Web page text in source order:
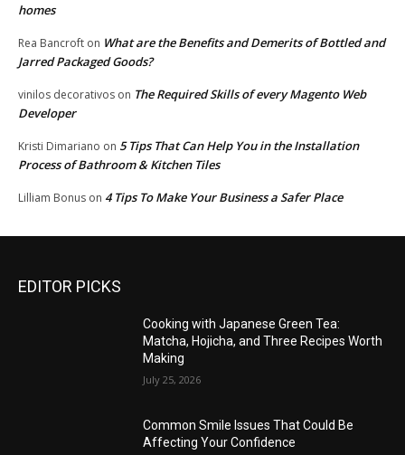
homes
Rea Bancroft on What are the Benefits and Demerits of Bottled and
Jarred Packaged Goods?
vinilos decorativos on The Required Skills of every Magento Web
Developer
Kristi Dimariano on 5 Tips That Can Help You in the Installation
Process of Bathroom & Kitchen Tiles
Lilliam Bonus on 4 Tips To Make Your Business a Safer Place
EDITOR PICKS
Cooking with Japanese Green Tea:
Matcha, Hojicha, and Three Recipes Worth
Making
July 25, 2026
Common Smile Issues That Could Be
Affecting Your Confidence